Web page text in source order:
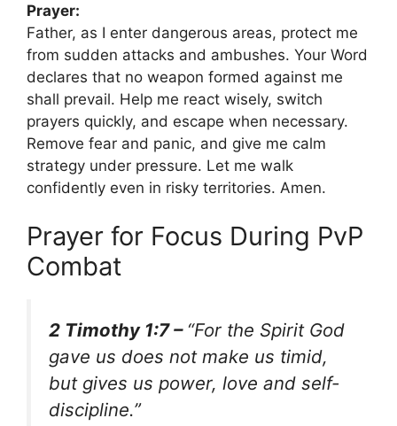
Prayer:
Father, as I enter dangerous areas, protect me
from sudden attacks and ambushes. Your Word
declares that no weapon formed against me
shall prevail. Help me react wisely, switch
prayers quickly, and escape when necessary.
Remove fear and panic, and give me calm
strategy under pressure. Let me walk
confidently even in risky territories. Amen.
Prayer for Focus During PvP
Combat
2 Timothy 1:7 – “For the Spirit God
gave us does not make us timid,
but gives us power, love and self-
discipline.”